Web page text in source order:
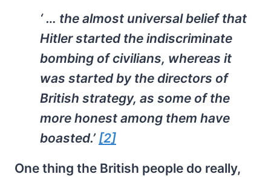
‘ … the almost universal belief that
Hitler started the indiscriminate
bombing of civilians, whereas it
was started by the directors of
British strategy, as some of the
more honest among them have
boasted.’ [2]
One thing the British people do really,